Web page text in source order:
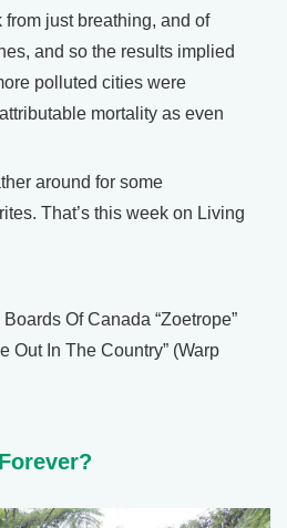
just breathing, and of
and so the results implied
polluted cities were
mortality as even
around for some
That’s this week on Living
Of Canada “Zoetrope”
Out In The Country” (Warp